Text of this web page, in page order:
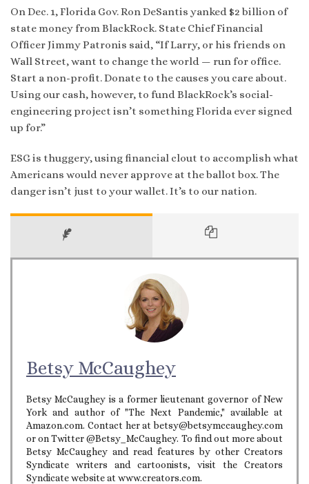
On Dec. 1, Florida Gov. Ron DeSantis yanked $2 billion of
state money from BlackRock. State Chief Financial
Officer Jimmy Patronis said, “If Larry, or his friends on
Wall Street, want to change the world — run for office.
Start a non-profit. Donate to the causes you care about.
Using our cash, however, to fund BlackRock’s social-
engineering project isn’t something Florida ever signed
up for.”
ESG is thuggery, using financial clout to accomplish what
Americans would never approve at the ballot box. The
danger isn’t just to your wallet. It’s to our nation.
Betsy McCaughey
Betsy McCaughey is a former lieutenant governor of New
York and author of "The Next Pandemic," available at
Amazon.com. Contact her at betsy@betsymccaughey.com
or on Twitter @Betsy_McCaughey. To find out more about
Betsy McCaughey and read features by other Creators
Syndicate writers and cartoonists, visit the Creators
Syndicate website at www.creators.com.